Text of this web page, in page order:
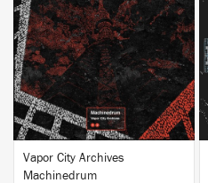
BUY
Vapor City Archives
Machinedrum